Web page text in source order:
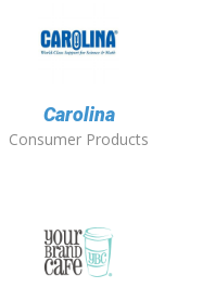
Carolina
Consumer Products